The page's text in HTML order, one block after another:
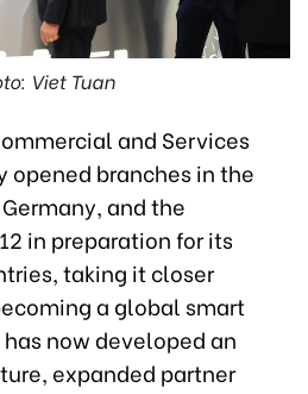
Viet Tuan
and Services
opened branches in the
and the
in preparation for its
taking it closer
a global smart
now developed an
expanded partner